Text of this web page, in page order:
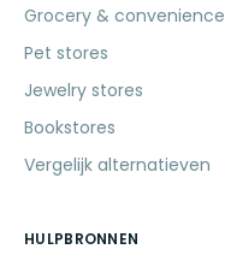
Grocery & convenience
Pet stores
Jewelry stores
Bookstores
Vergelijk alternatieven
HULPBRONNEN